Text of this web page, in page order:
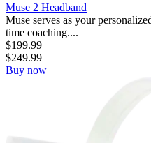
Muse 2 Headband
Muse serves as your
time coaching....
$199.99
$249.99
Buy now